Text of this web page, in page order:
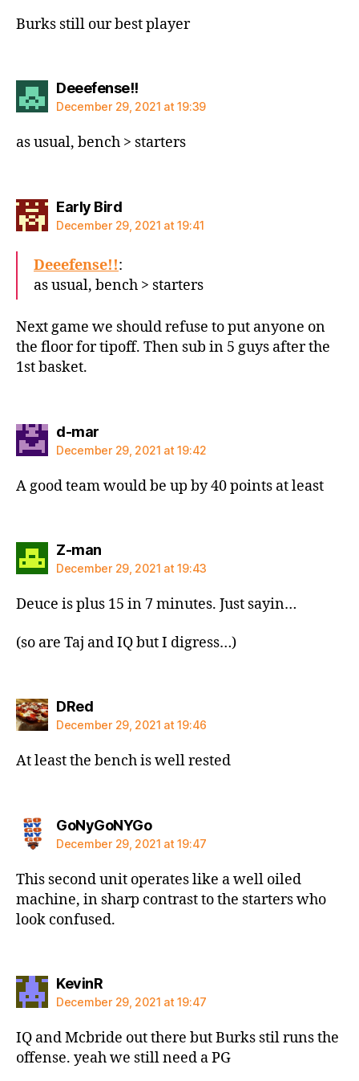
Burks still our best player
Deeefense!!says:
December 29, 2021 at 19:39
as usual, bench > starters
Early Birdsays:
December 29, 2021 at 19:41
Deeefense!!:
as usual, bench > starters
Next game we should refuse to put anyone on
the floor for tipoff. Then sub in 5 guys after the
1st basket.
d-marsays:
December 29, 2021 at 19:42
A good team would be up by 40 points at least
Z-mansays:
December 29, 2021 at 19:43
Deuce is plus 15 in 7 minutes. Just sayin…
(so are Taj and IQ but I digress…)
DRedsays:
December 29, 2021 at 19:46
At least the bench is well rested
GoNyGoNYGosays:
December 29, 2021 at 19:47
This second unit operates like a well oiled
machine, in sharp contrast to the starters who
look confused.
KevinRsays:
December 29, 2021 at 19:47
IQ and Mcbride out there but Burks stil runs the
offense. yeah we still need a PG